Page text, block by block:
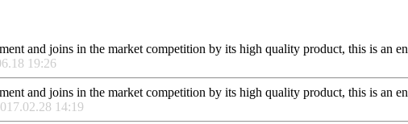
and joins in the market competition by its high quality product, this is an
19:26
and joins in the market competition by its high quality product, this is an
14:19